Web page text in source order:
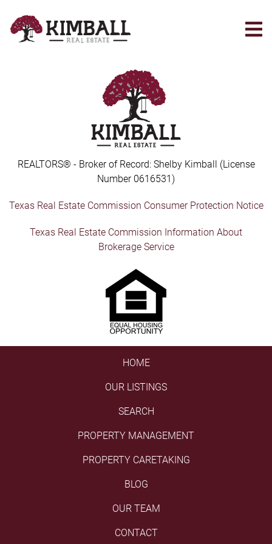
main
REALTORS® - Broker of Record: Shelby Kimball (License
Number 0616531)
Texas Real Estate Commission Consumer Protection Notice
Texas Real Estate Commission Information About
Brokerage Service
HOME
OUR LISTINGS
SEARCH
PROPERTY MANAGEMENT
PROPERTY CARETAKING
BLOG
OUR TEAM
CONTACT